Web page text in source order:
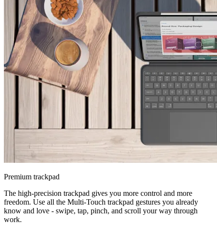
Premium trackpad
The high-precision trackpad gives you more control and more
freedom. Use all the Multi-Touch trackpad gestures you already
know and love - swipe, tap, pinch, and scroll your way through
work.